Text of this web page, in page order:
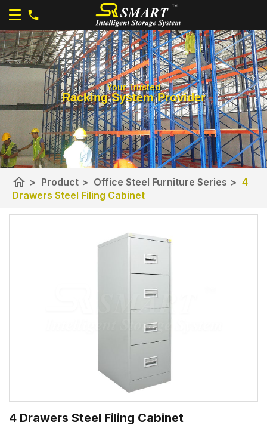
Your Trusted
Racking System Provider
home > Product > Office Steel Furniture Series > 4
Drawers Steel Filing Cabinet
4 Drawers Steel Filing Cabinet